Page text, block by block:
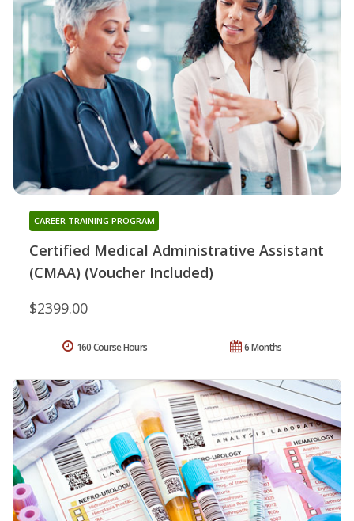
Certified Medical Administrative Assistant
(CMAA) (Voucher Included)
CAREER TRAINING PROGRAM
$2399.00
6 Months
160 Course Hours